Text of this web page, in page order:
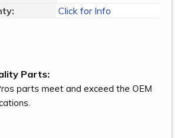
Click for Info
Parts:
parts meet and exceed the OEM